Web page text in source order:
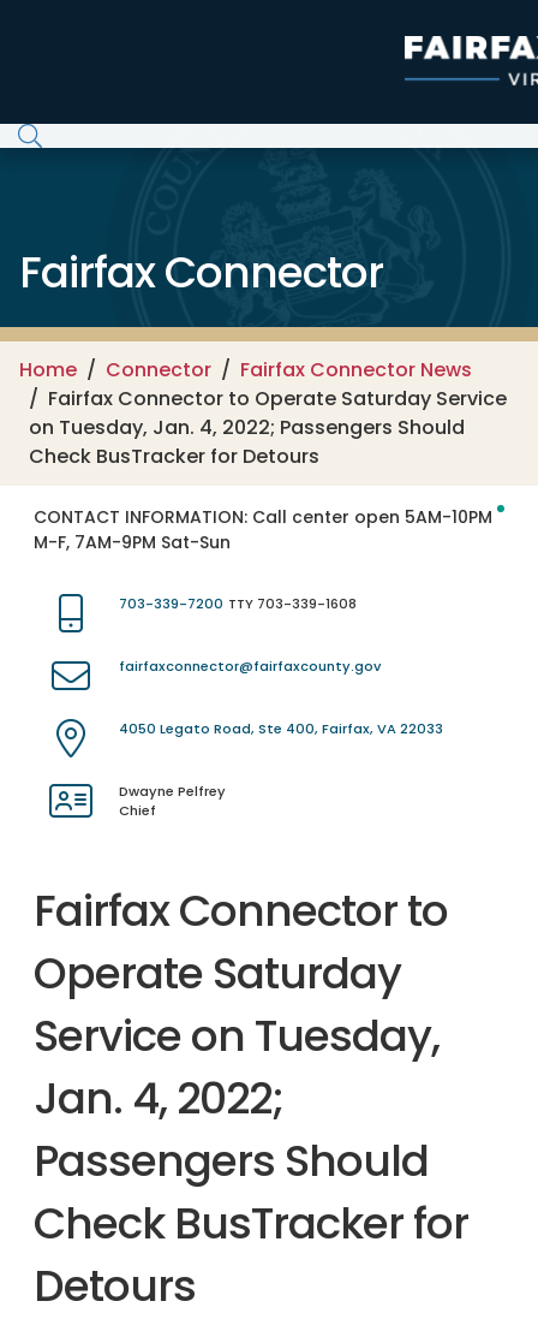
Fairfax Connector
Home Connector
Fairfax Connector News
Fairfax Connector to Operate Saturday Service
on Tuesday, Jan. 4, 2022; Passengers Should
Check BusTracker for Detours
CONTACT INFORMATION: Call center open 5AM-10PM
M-F, 7AM-9PM Sat-Sun
703-339-7200 TTY 703-339-1608
fairfaxconnector@fairfaxcounty.gov
4050 Legato Road, Ste 400, Fairfax, VA 22033
Dwayne Pelfrey
Chief
Fairfax Connector to
Operate Saturday
Service on Tuesday,
Jan. 4, 2022;
Passengers Should
Check BusTracker for
Detours